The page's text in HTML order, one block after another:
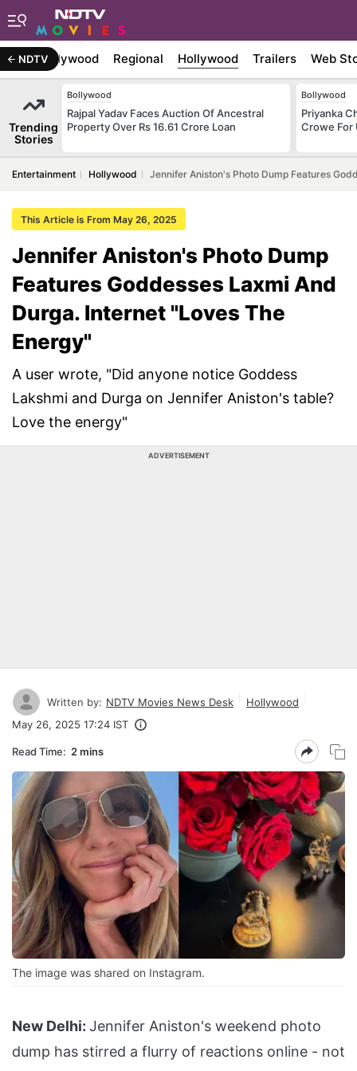
NDTVBollywood Regional Hollywood Trailers Web
Trending
Stories
Bollywood
Rajpal Yadav Faces Auction Of Ancestral
Property Over Rs 16.61 Crore Loan
Bollywood
Priyanka
Crowe For
Entertainment Hollywood Jennifer Aniston's Photo Dump Features
This Article is From May 26, 2025
Jennifer Aniston's Photo Dump
Features Goddesses Laxmi And
Durga. Internet "Loves The
Energy"
A user wrote, "Did anyone notice Goddess
Lakshmi and Durga on Jennifer Aniston's table?
Love the energy"
ADVERTISEMENT
Written by: NDTV Movies News Desk
Hollywood
May 26, 2025 17:24 IST
Read Time: 2 mins
The image was shared on Instagram.
New Delhi: Jennifer Aniston's weekend photo
dump has stirred a flurry of reactions online - not